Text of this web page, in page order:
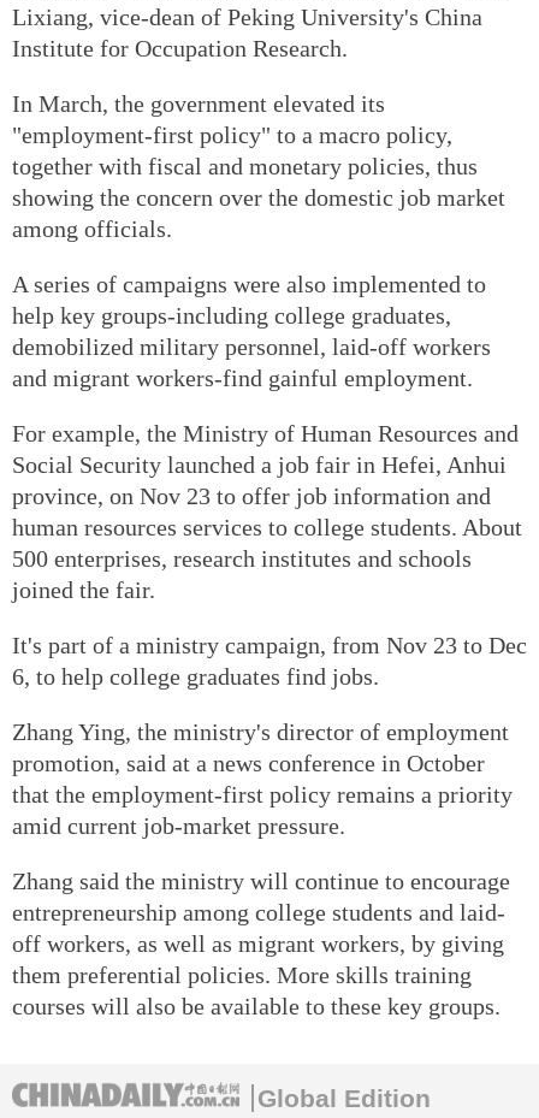
Lixiang, vice-dean of Peking University's China
Institute for Occupation Research.
In March, the government elevated its
"employment-first policy" to a macro policy,
together with fiscal and monetary policies, thus
showing the concern over the domestic job market
among officials.
A series of campaigns were also implemented to
help key groups-including college graduates,
demobilized military personnel, laid-off workers
and migrant workers-find gainful employment.
For example, the Ministry of Human Resources and
Social Security launched a job fair in Hefei, Anhui
province, on Nov 23 to offer job information and
human resources services to college students. About
500 enterprises, research institutes and schools
joined the fair.
It's part of a ministry campaign, from Nov 23 to Dec
6, to help college graduates find jobs.
Zhang Ying, the ministry's director of employment
promotion, said at a news conference in October
that the employment-first policy remains a priority
amid current job-market pressure.
Zhang said the ministry will continue to encourage
entrepreneurship among college students and laid-
off workers, as well as migrant workers, by giving
them preferential policies. More skills training
courses will also be available to these key groups.
Global Edition